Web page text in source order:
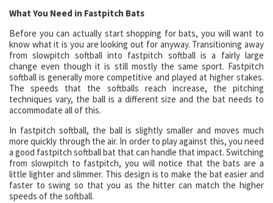
What You Need in Fastpitch Bats
Before you can actually start shopping for bats, you will want to
know what it is you are looking out for anyway. Transitioning away
from slowpitch softball into fastpitch softball is a fairly large
change even though it is still mostly the same sport. Fastpitch
softball is generally more competitive and played at higher stakes.
The speeds that the softballs reach increase, the pitching
techniques vary, the ball is a different size and the bat needs to
accommodate all of this.
In fastpitch softball, the ball is slightly smaller and moves much
more quickly through the air. In order to play against this, you need
a good fastpitch softball bat that can handle that impact. Switching
from slowpitch to fastpitch, you will notice that the bats are a
little lighter and slimmer. This design is to make the bat easier and
faster to swing so that you as the hitter can match the higher
speeds of the softball.